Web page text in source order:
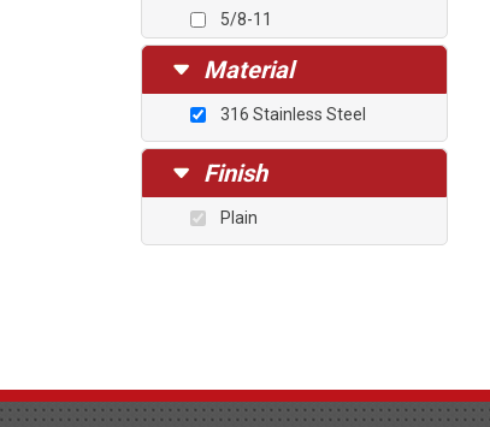
5/8-11
1-8
1 1/4-7
Material
316 Stainless Steel
Finish
Plain